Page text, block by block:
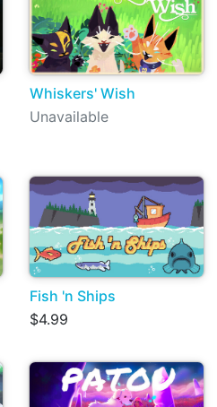
Whiskers' Wish
Unavailable
Fish 'n Ships
$4.99